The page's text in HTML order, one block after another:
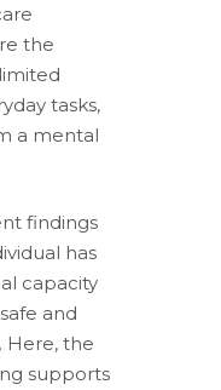
the
tasks,
a mental
findings
has
capacity
and
Here, the
supports